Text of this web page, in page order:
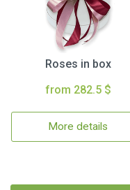
Roses in box
from 282.5 $
More details